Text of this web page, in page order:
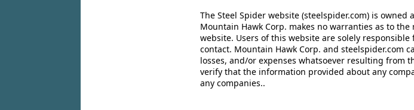
The Steel Spider website (steelspider.com) is owned
Mountain Hawk Corp. makes no warranties as to
website. Users of this website are solely
contact. Mountain Hawk Corp. and steelspider.com
losses, and/or expenses whatsoever resulting from
verify that the information provided about any
any companies..